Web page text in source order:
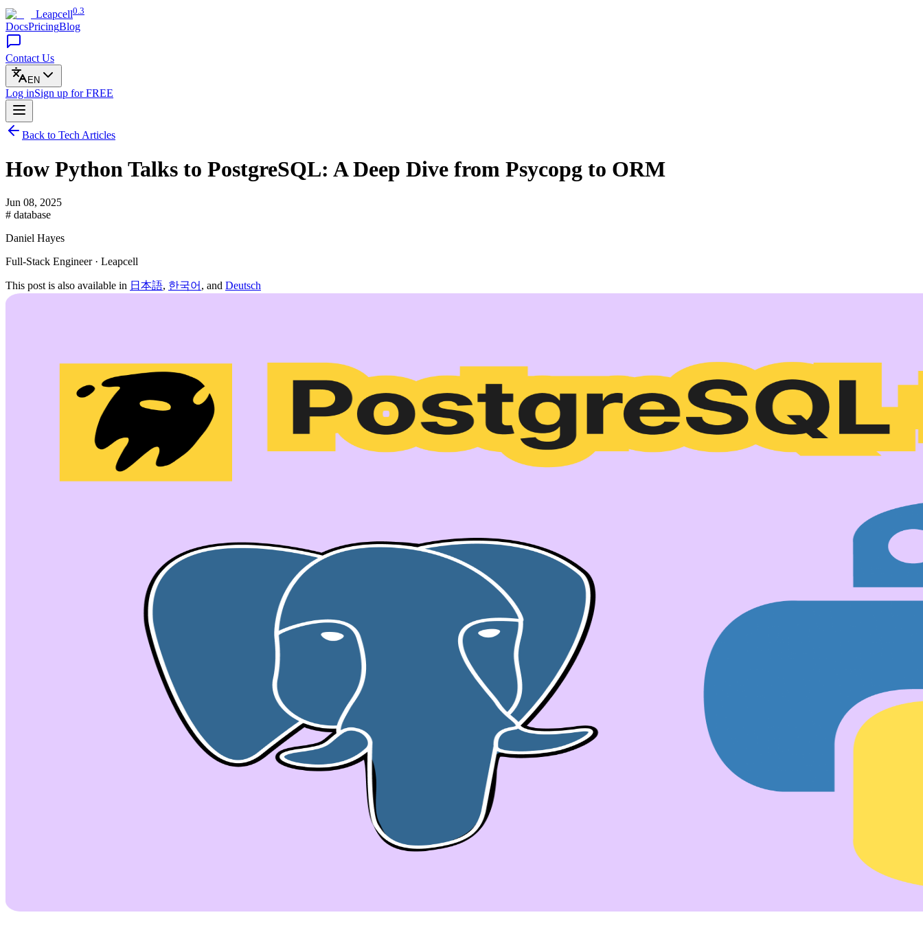
Leapcell0.3
DocsPricingBlog
Contact Us
EN
Log inSign up for FREE
Back to Tech Articles
How Python Talks to PostgreSQL: A Deep Dive from Psycopg to ORM
Jun 08, 2025
# database
Daniel Hayes
Full-Stack Engineer · Leapcell
This post is also available in 日本語, 한국어 , and Deutsch